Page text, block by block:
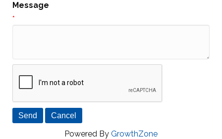
Message
*
Powered By GrowthZone